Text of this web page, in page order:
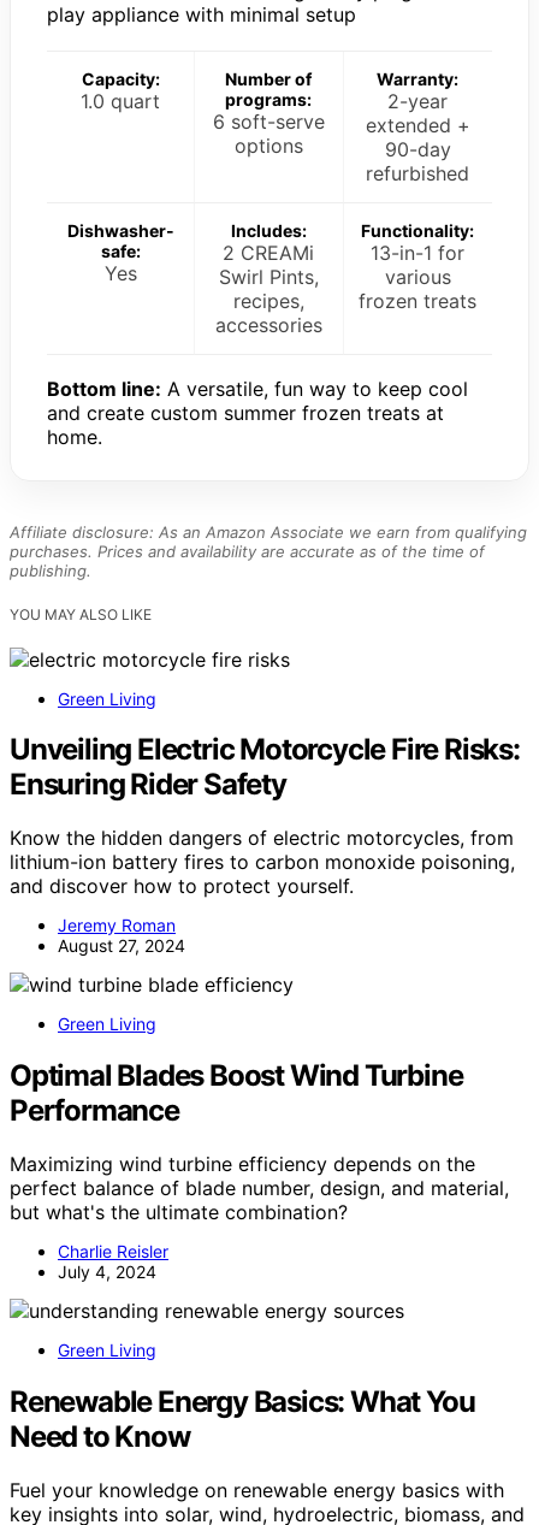
play appliance with minimal setup
Capacity:
1.0 quart
Number of
programs:
6 soft-serve
options
Warranty:
2-year
extended +
90-day
refurbished
Dishwasher-
safe:
Yes
Includes:
2 CREAMi
Swirl Pints,
recipes,
accessories
Functionality:
13-in-1 for
various
frozen treats
Bottom line: A versatile, fun way to keep cool
and create custom summer frozen treats at
home.
Affiliate disclosure: As an Amazon Associate we earn from qualifying
purchases. Prices and availability are accurate as of the time of
publishing.
YOU MAY ALSO LIKE
Green Living
Unveiling Electric Motorcycle Fire Risks:
Ensuring Rider Safety
Know the hidden dangers of electric motorcycles, from
lithium-ion battery fires to carbon monoxide poisoning,
and discover how to protect yourself.
Jeremy Roman
August 27, 2024
Green Living
Optimal Blades Boost Wind Turbine
Performance
Maximizing wind turbine efficiency depends on the
perfect balance of blade number, design, and material,
but what's the ultimate combination?
Charlie Reisler
July 4, 2024
Green Living
Renewable Energy Basics: What You
Need to Know
Fuel your knowledge on renewable energy basics with
key insights into solar, wind, hydroelectric, biomass, and